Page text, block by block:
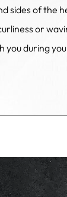
sides of the
or
you during